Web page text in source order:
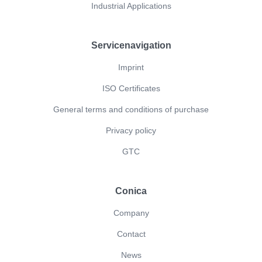
Industrial Applications
Servicenavigation
Imprint
ISO Certificates
General terms and conditions of purchase
Privacy policy
GTC
Conica
Company
Contact
News